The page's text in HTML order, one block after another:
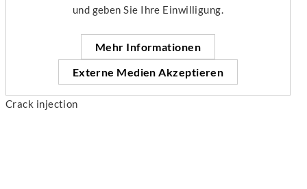
und geben Sie Ihre Einwilligung.
Mehr Informationen
Externe Medien Akzeptieren
Crack injection